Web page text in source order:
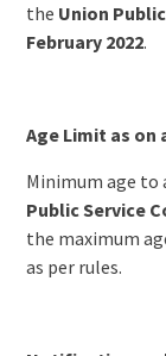
the Union
February 2022.
Age Limit as
Minimum age to
Public Service
the maximum
as per rules.